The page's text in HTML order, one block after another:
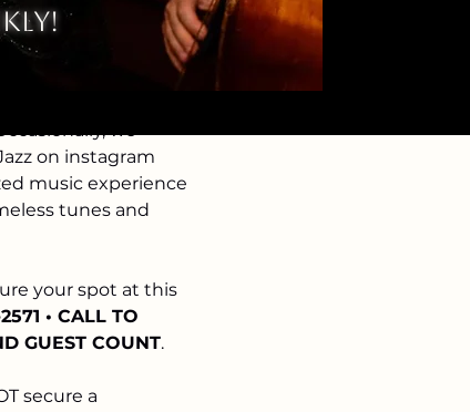
on instagram
music experience
tunes and
your spot at this
• CALL TO
GUEST COUNT.
secure a